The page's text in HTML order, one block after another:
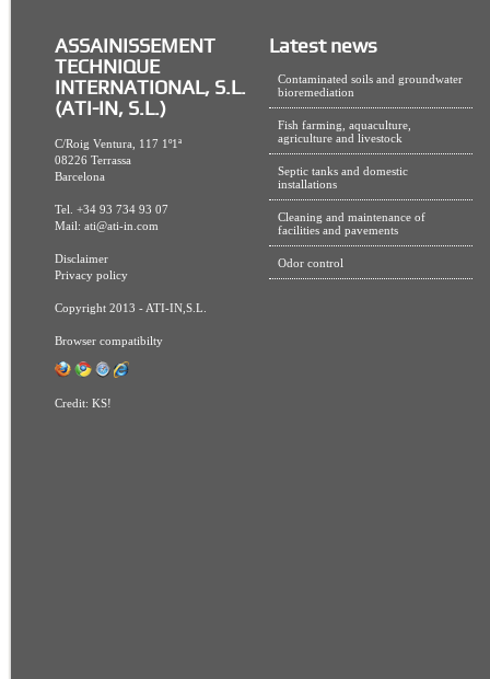
ASSAINISSEMENT
TECHNIQUE
INTERNATIONAL, S.L.
(ATI-IN, S.L.)
C/Roig Ventura, 117 1º1ª
08226 Terrassa
Barcelona
Tel. +34 93 734 93 07
Mail: ati@ati-in.com
Disclaimer
Privacy policy
Copyright 2013 - ATI-IN,S.L.
Browser compatibilty
Credit: KS!
Latest news
Contaminated soils and groundwater
bioremediation
Fish farming, aquaculture,
agriculture and livestock
Septic tanks and domestic
installations
Cleaning and maintenance of
facilities and pavements
Odor control